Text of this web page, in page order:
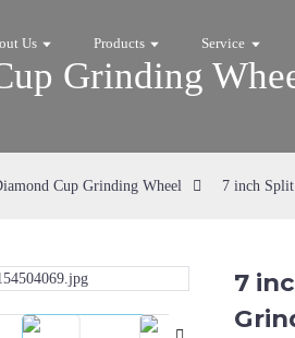
Us Products Service
Grinding
Cup Grinding Wheel 7 inch
7